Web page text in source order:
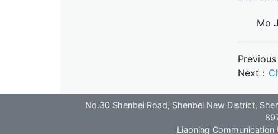
Mo
Previous
Next：
No.30 Shenbei Road, Shenbei New District,
Liaoning